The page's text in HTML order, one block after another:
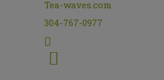
Tea-waves.com
304-767-0977